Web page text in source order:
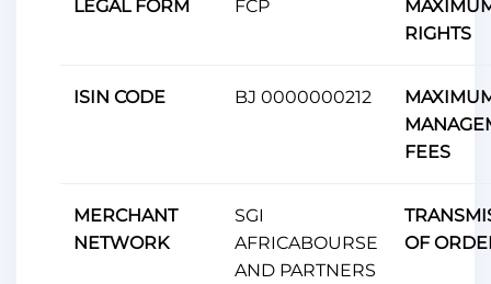
LEGAL FORM FCP
RIGHTS
ISIN CODE BJ 0000000212
FEES
MERCHANT
NETWORK
SGI
AFRICABOURSE
AND PARTNERS
OF